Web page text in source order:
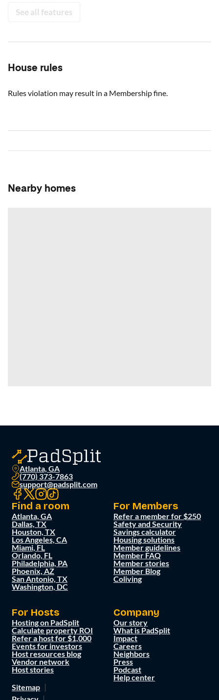
See all features
House rules
Rules violation may result in a Membership fine.
Nearby homes
Atlanta, GA
(770) 373-7863
support@padsplit.com
Find a room
Atlanta, GA
Dallas, TX
Houston, TX
Los Angeles, CA
Miami, FL
Orlando, FL
Philadelphia, PA
Phoenix, AZ
San Antonio, TX
Washington, DC
For Members
Refer a member for $250
Safety and Security
Savings calculator
Housing solutions
Member guidelines
Member FAQ
Member stories
Member Blog
Coliving
For Hosts
Hosting on PadSplit
Calculate property ROI
Refer a host for $1,000
Events for investors
Host resources blog
Vendor network
Host stories
Company
Our story
What is PadSplit
Impact
Careers
Neighbors
Press
Podcast
Help center
Sitemap